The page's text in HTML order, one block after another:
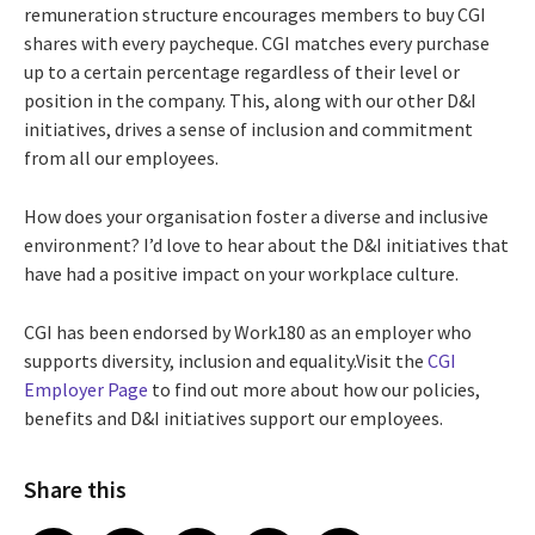
remuneration structure encourages members to buy CGI
shares with every paycheque. CGI matches every purchase
up to a certain percentage regardless of their level or
position in the company. This, along with our other D&I
initiatives, drives a sense of inclusion and commitment
from all our employees.
How does your organisation foster a diverse and inclusive
environment? I’d love to hear about the D&I initiatives that
have had a positive impact on your workplace culture.
CGI has been endorsed by Work180 as an employer who
supports diversity, inclusion and equality.Visit the CGI
Employer Page to find out more about how our policies,
benefits and D&I initiatives support our employees.
Share this